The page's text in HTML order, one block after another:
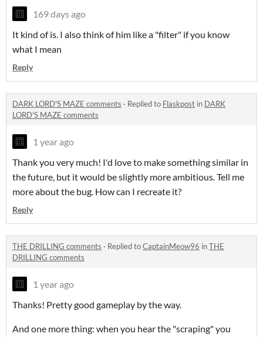
169 days ago
It kind of is. I also think of him like a "filter" if you know
what I mean
Reply
DARK LORD'S MAZE comments · Replied to Flaskpost in DARK
LORD'S MAZE comments
1 year ago
Thank you very much! I'd love to make something similar in
the future, but it would be slightly more ambitious. Tell me
more about the bug. How can I recreate it?
Reply
THE DRILLING comments · Replied toCaptainMeow96 inTHE
DRILLING comments
1 year ago
Thanks! Pretty good gameplay by the way.
And one more thing: when you hear the "scraping" you